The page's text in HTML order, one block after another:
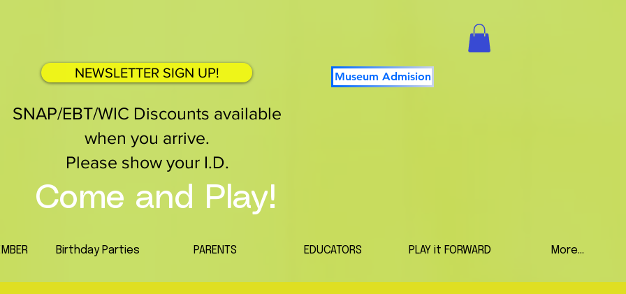
NEWSLETTER SIGN UP! Museum Admision
SNAP/EBT/WIC Discounts available
when you arrive.
Please show your I.D.
Come and Play!
Birthday Parties PARENTS EDUCATORS PLAY it FORWARD More...